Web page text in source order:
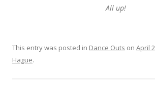
All up!
This entry was posted in Dance Outs on April
Hague.